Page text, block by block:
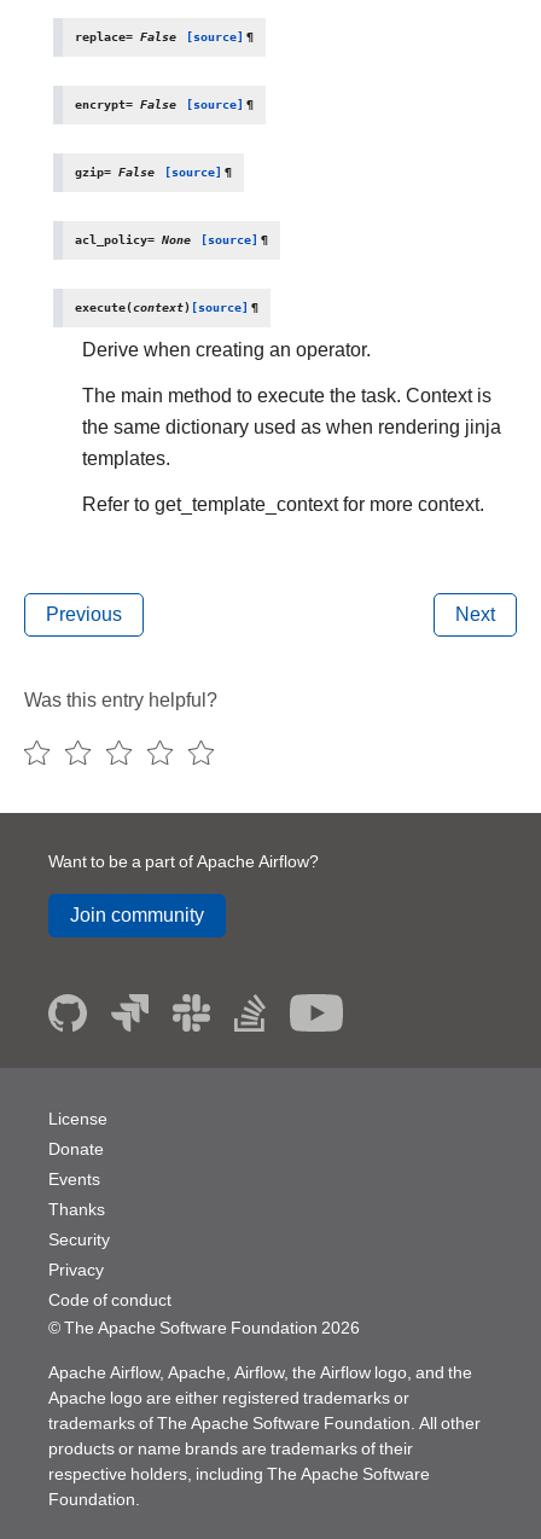
replace= False [source] ¶
encrypt= False [source] ¶
gzip= False [source] ¶
acl_policy= None [source] ¶
execute(context) [source] ¶
Derive when creating an operator.
The main method to execute the task. Context is
the same dictionary used as when rendering jinja
templates.
Refer to get_template_context for more context.
Previous Next
Was this entry helpful?
Want to be a part of Apache Airflow?
Join community
© The Apache Software Foundation 2026
License
Donate
Events
Thanks
Security
Privacy
Code of conduct
Apache Airflow, Apache, Airflow, the Airflow logo, and the
Apache logo are either registered trademarks or
trademarks of The Apache Software Foundation. All other
products or name brands are trademarks of their
respective holders, including The Apache Software
Foundation.